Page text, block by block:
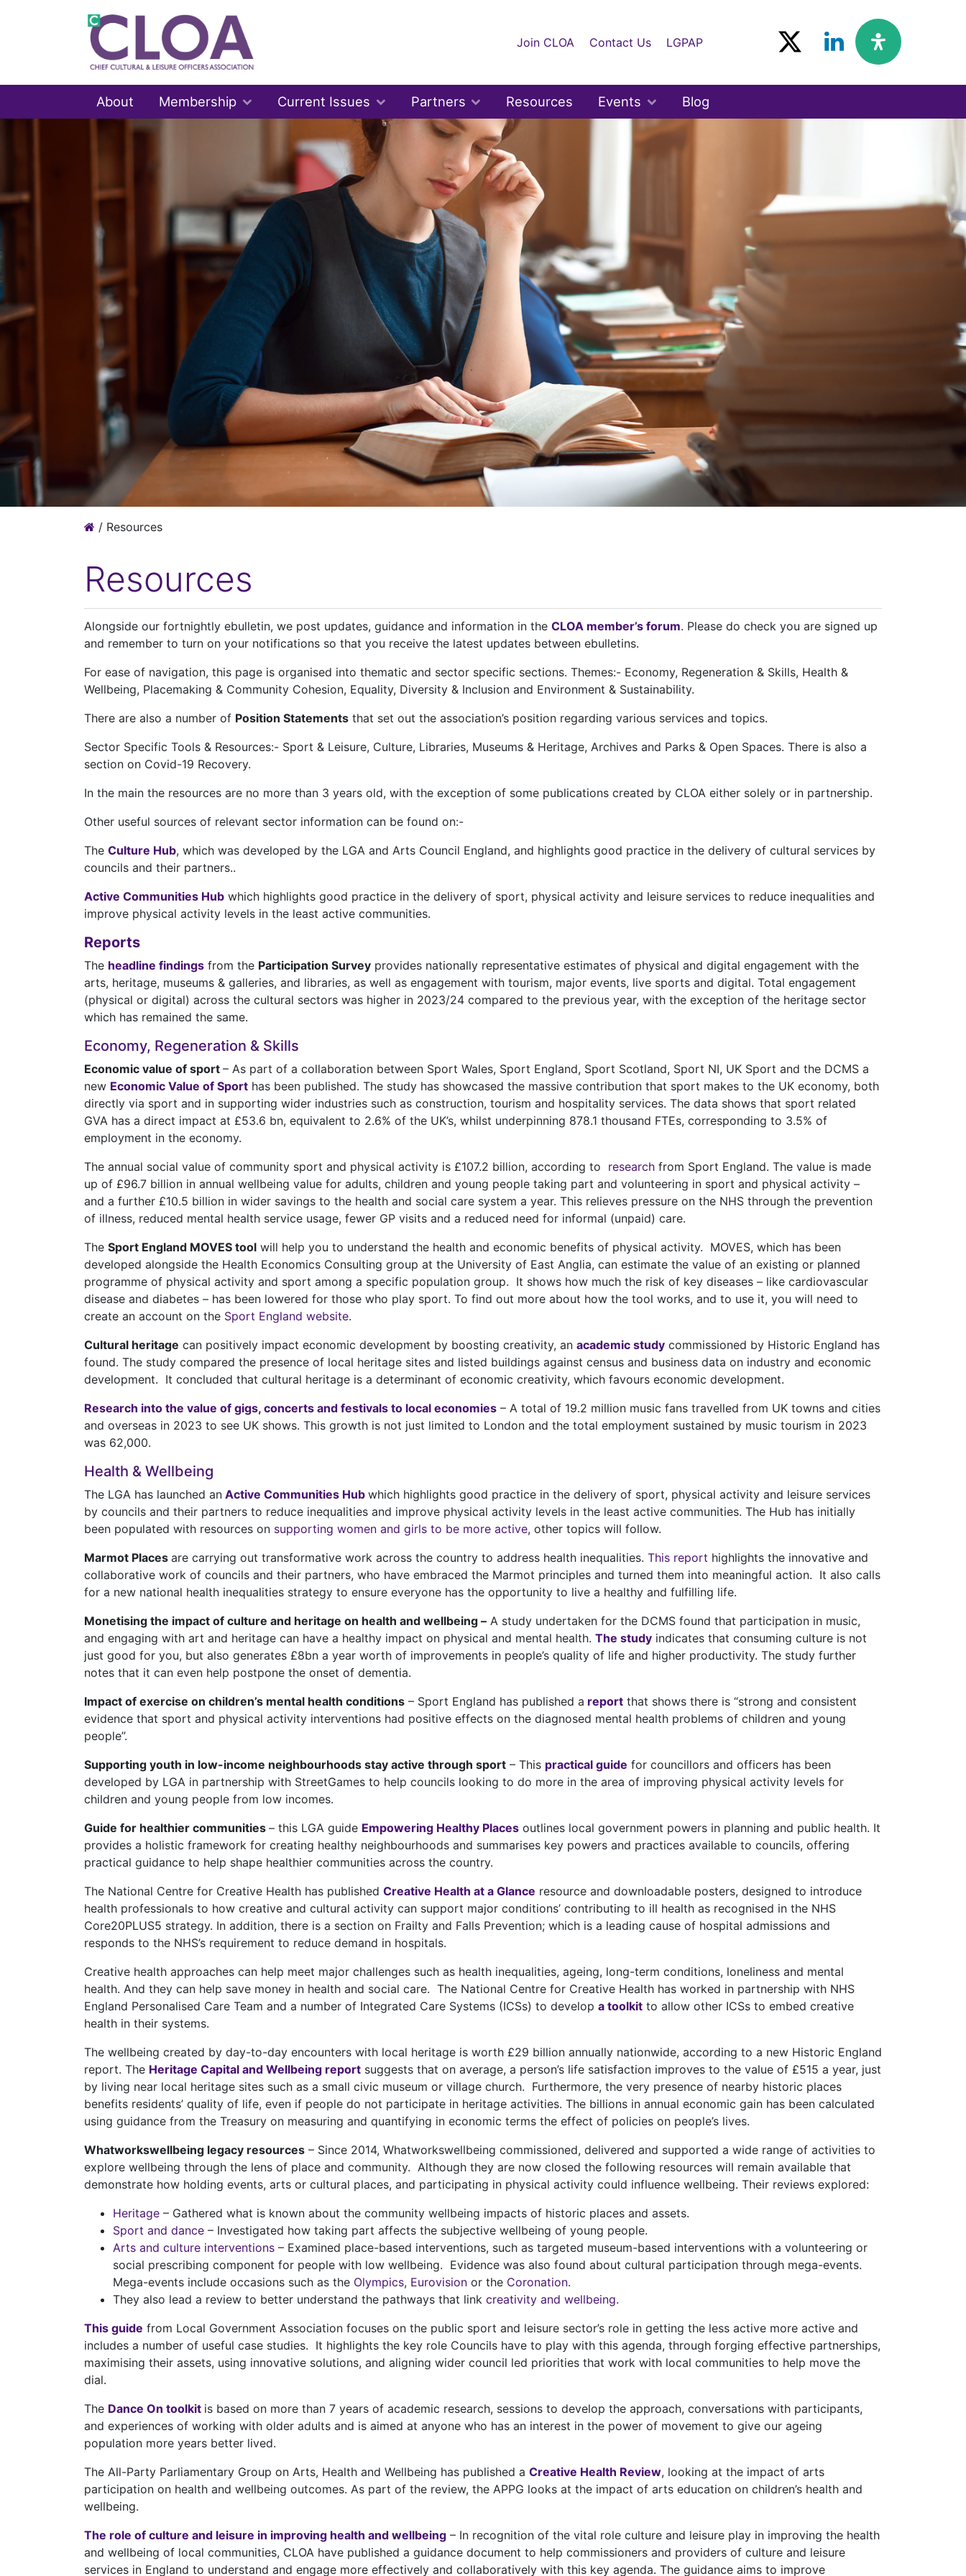
Join CLOA Contact Us LGPAP
About Membership Current Issues Partners Resources Events Blog
/ Resources
Resources
Alongside our fortnightly ebulletin, we post updates, guidance and information in the CLOA member’s forum. Please do check you are signed up
and remember to turn on your notifications so that you receive the latest updates between ebulletins.
For ease of navigation, this page is organised into thematic and sector specific sections. Themes:- Economy, Regeneration & Skills, Health &
Wellbeing, Placemaking & Community Cohesion, Equality, Diversity & Inclusion and Environment & Sustainability.
There are also a number of Position Statements that set out the association’s position regarding various services and topics.
Sector Specific Tools & Resources:- Sport & Leisure, Culture, Libraries, Museums & Heritage, Archives and Parks & Open Spaces. There is also a
section on Covid-19 Recovery.
In the main the resources are no more than 3 years old, with the exception of some publications created by CLOA either solely or in partnership.
Other useful sources of relevant sector information can be found on:-
The Culture Hub, which was developed by the LGA and Arts Council England, and highlights good practice in the delivery of cultural services by
councils and their partners..
Active Communities Hub which highlights good practice in the delivery of sport, physical activity and leisure services to reduce inequalities and
improve physical activity levels in the least active communities.
Reports
The headline findings from the Participation Survey provides nationally representative estimates of physical and digital engagement with the
arts, heritage, museums & galleries, and libraries, as well as engagement with tourism, major events, live sports and digital. Total engagement
(physical or digital) across the cultural sectors was higher in 2023/24 compared to the previous year, with the exception of the heritage sector
which has remained the same.
Economy, Regeneration & Skills
Economic value of sport – As part of a collaboration between Sport Wales, Sport England, Sport Scotland, Sport NI, UK Sport and the DCMS a
new Economic Value of Sport has been published. The study has showcased the massive contribution that sport makes to the UK economy, both
directly via sport and in supporting wider industries such as construction, tourism and hospitality services. The data shows that sport related
GVA has a direct impact at £53.6 bn, equivalent to 2.6% of the UK’s, whilst underpinning 878.1 thousand FTEs, corresponding to 3.5% of
employment in the economy.
The annual social value of community sport and physical activity is £107.2 billion, according to research from Sport England. The value is made
up of £96.7 billion in annual wellbeing value for adults, children and young people taking part and volunteering in sport and physical activity –
and a further £10.5 billion in wider savings to the health and social care system a year. This relieves pressure on the NHS through the prevention
of illness, reduced mental health service usage, fewer GP visits and a reduced need for informal (unpaid) care.
The Sport England MOVES tool will help you to understand the health and economic benefits of physical activity. MOVES, which has been
developed alongside the Health Economics Consulting group at the University of East Anglia, can estimate the value of an existing or planned
programme of physical activity and sport among a specific population group. It shows how much the risk of key diseases – like cardiovascular
disease and diabetes – has been lowered for those who play sport. To find out more about how the tool works, and to use it, you will need to
create an account on the Sport England website.
Cultural heritage can positively impact economic development by boosting creativity, an academic study commissioned by Historic England has
found. The study compared the presence of local heritage sites and listed buildings against census and business data on industry and economic
development. It concluded that cultural heritage is a determinant of economic creativity, which favours economic development.
Research into the value of gigs, concerts and festivals to local economies – A total of 19.2 million music fans travelled from UK towns and cities
and overseas in 2023 to see UK shows. This growth is not just limited to London and the total employment sustained by music tourism in 2023
was 62,000.
Health & Wellbeing
The LGA has launched an Active Communities Hub which highlights good practice in the delivery of sport, physical activity and leisure services
by councils and their partners to reduce inequalities and improve physical activity levels in the least active communities. The Hub has initially
been populated with resources on supporting women and girls to be more active, other topics will follow.
Marmot Places are carrying out transformative work across the country to address health inequalities. This report highlights the innovative and
collaborative work of councils and their partners, who have embraced the Marmot principles and turned them into meaningful action. It also calls
for a new national health inequalities strategy to ensure everyone has the opportunity to live a healthy and fulfilling life.
Monetising the impact of culture and heritage on health and wellbeing – A study undertaken for the DCMS found that participation in music,
and engaging with art and heritage can have a healthy impact on physical and mental health. The study indicates that consuming culture is not
just good for you, but also generates £8bn a year worth of improvements in people’s quality of life and higher productivity. The study further
notes that it can even help postpone the onset of dementia.
Impact of exercise on children’s mental health conditions – Sport England has published a report that shows there is “strong and consistent
evidence that sport and physical activity interventions had positive effects on the diagnosed mental health problems of children and young
people”.
Supporting youth in low-income neighbourhoods stay active through sport – This practical guide for councillors and officers has been
developed by LGA in partnership with StreetGames to help councils looking to do more in the area of improving physical activity levels for
children and young people from low incomes.
Guide for healthier communities – this LGA guide Empowering Healthy Places outlines local government powers in planning and public health. It
provides a holistic framework for creating healthy neighbourhoods and summarises key powers and practices available to councils, offering
practical guidance to help shape healthier communities across the country.
The National Centre for Creative Health has published Creative Health at a Glance resource and downloadable posters, designed to introduce
health professionals to how creative and cultural activity can support major conditions’ contributing to ill health as recognised in the NHS
Core20PLUS5 strategy. In addition, there is a section on Frailty and Falls Prevention; which is a leading cause of hospital admissions and
responds to the NHS’s requirement to reduce demand in hospitals.
Creative health approaches can help meet major challenges such as health inequalities, ageing, long-term conditions, loneliness and mental
health. And they can help save money in health and social care. The National Centre for Creative Health has worked in partnership with NHS
England Personalised Care Team and a number of Integrated Care Systems (ICSs) to develop a toolkit to allow other ICSs to embed creative
health in their systems.
The wellbeing created by day-to-day encounters with local heritage is worth £29 billion annually nationwide, according to a new Historic England
report. The Heritage Capital and Wellbeing report suggests that on average, a person’s life satisfaction improves to the value of £515 a year, just
by living near local heritage sites such as a small civic museum or village church. Furthermore, the very presence of nearby historic places
benefits residents’ quality of life, even if people do not participate in heritage activities. The billions in annual economic gain has been calculated
using guidance from the Treasury on measuring and quantifying in economic terms the effect of policies on people’s lives.
Whatworkswellbeing legacy resources – Since 2014, Whatworkswellbeing commissioned, delivered and supported a wide range of activities to
explore wellbeing through the lens of place and community. Although they are now closed the following resources will remain available that
demonstrate how holding events, arts or cultural places, and participating in physical activity could influence wellbeing. Their reviews explored:
Heritage – Gathered what is known about the community wellbeing impacts of historic places and assets.
Sport and dance – Investigated how taking part affects the subjective wellbeing of young people.
Arts and culture interventions – Examined place-based interventions, such as targeted museum-based interventions with a volunteering or
social prescribing component for people with low wellbeing. Evidence was also found about cultural participation through mega-events.
Mega-events include occasions such as the Olympics, Eurovision or the Coronation.
They also lead a review to better understand the pathways that link creativity and wellbeing.
This guide from Local Government Association focuses on the public sport and leisure sector’s role in getting the less active more active and
includes a number of useful case studies. It highlights the key role Councils have to play with this agenda, through forging effective partnerships,
maximising their assets, using innovative solutions, and aligning wider council led priorities that work with local communities to help move the
dial.
The Dance On toolkit is based on more than 7 years of academic research, sessions to develop the approach, conversations with participants,
and experiences of working with older adults and is aimed at anyone who has an interest in the power of movement to give our ageing
population more years better lived.
The All-Party Parliamentary Group on Arts, Health and Wellbeing has published a Creative Health Review, looking at the impact of arts
participation on health and wellbeing outcomes. As part of the review, the APPG looks at the impact of arts education on children’s health and
wellbeing.
The role of culture and leisure in improving health and wellbeing – In recognition of the vital role culture and leisure play in improving the health
and wellbeing of local communities, CLOA have published a guidance document to help commissioners and providers of culture and leisure
services in England to understand and engage more effectively and collaboratively with this key agenda. The guidance aims to improve